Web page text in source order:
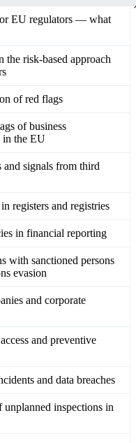
EU regulators — what
the risk-based approach
of red flags
of business
in the EU
and signals from third
registers and registries
in financial reporting
with sanctioned persons
evasion
and corporate
and preventive
and data breaches
unplanned inspections in